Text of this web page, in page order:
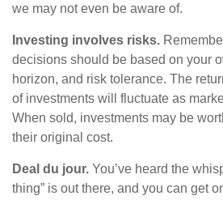
we may not even be aware of.
Investing involves risks.
decisions should be based on your
horizon, and risk tolerance. The
of investments will fluctuate as
When sold, investments may be
their original cost.
Deal du jour. You’ve heard the
thing” is out there, and you can get